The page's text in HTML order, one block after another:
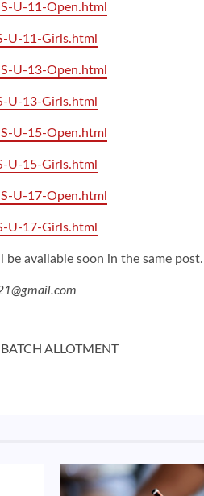
U-11-Open.html
U-11-Girls.html
U-13-Open.html
U-13-Girls.html
U-15-Open.html
U-15-Girls.html
U-17-Open.html
U-17-Girls.html
available soon in the same post.
BATCH ALLOTMENT